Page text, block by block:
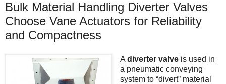
Bulk Material Handling Diverter Valves
Choose Vane Actuators for Reliability
and Compactness
A diverter valveis used in
a pneumatic conveying
system to “divert” material